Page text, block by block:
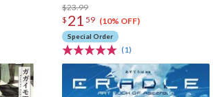
$23.99
$ 21 59 (10% OFF)
Special Order
(1)